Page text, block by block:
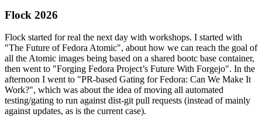
Flock 2026
Flock started for real the next day with workshops. I started with
"The Future of Fedora Atomic", about how we can reach the goal of
all the Atomic images being based on a shared bootc base container,
then went to "Forging Fedora Project’s Future With Forgejo". In the
afternoon I went to "PR-based Gating for Fedora: Can We Make It
Work?", which was about the idea of moving all automated
testing/gating to run against dist-git pull requests (instead of mainly
against updates, as is the current case).